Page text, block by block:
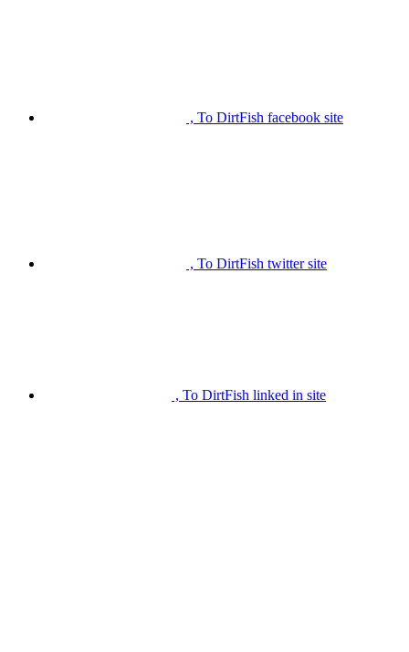
, To DirtFish facebook site
, To DirtFish twitter site
, To DirtFish linked in site